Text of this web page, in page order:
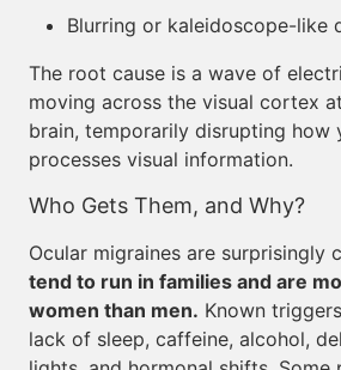
Blurring or kaleidoscope-like
The root cause is a wave of
moving across the visual cortex
brain, temporarily disrupting how
processes visual information.
Who Gets Them, and Why?
Ocular migraines are surprisingly
tend to run in families and are
women than men. Known
lack of sleep, caffeine, alcohol,